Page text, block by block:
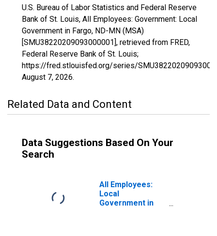
U.S. Bureau of Labor Statistics and Federal Reserve
Bank of St. Louis, All Employees: Government: Local
Government in Fargo, ND-MN (MSA)
[SMU38220209093000001], retrieved from FRED,
Federal Reserve Bank of St. Louis;
https://fred.stlouisfed.org/series/
August 7, 2026.
Related Data and Content
Data Suggestions Based On Your
Search
All Employees:
Local
Government in